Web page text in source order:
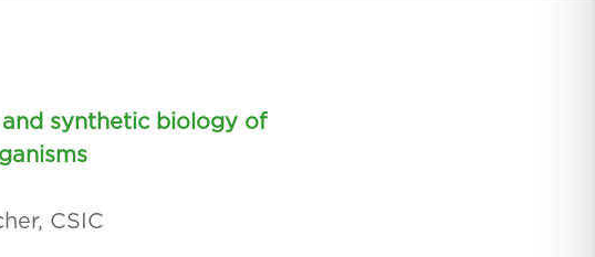
and synthetic biology of
CSIC